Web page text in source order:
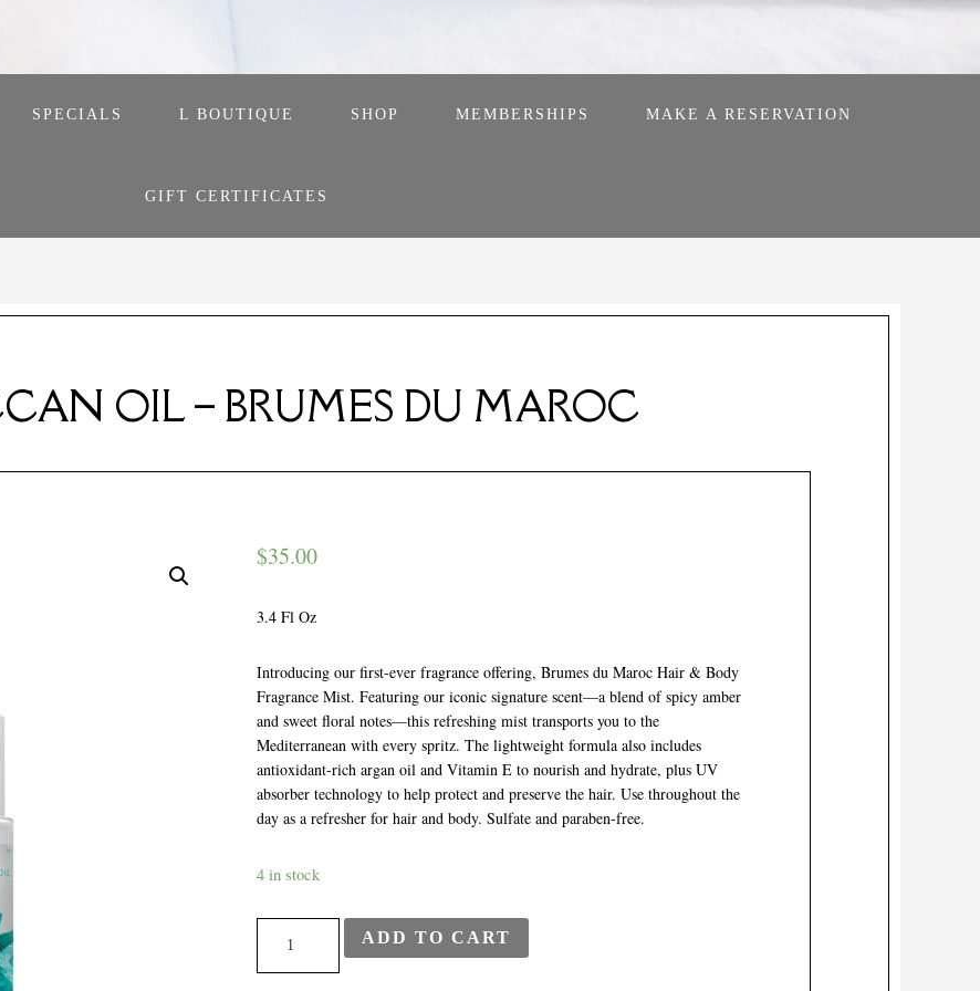
SPECIALS L BOUTIQUE SHOP MEMBERSHIPS MAKE A RESERVATION
GIFT CERTIFICATES
OIL – BRUMES DU MAROC
$35.00
3.4 Fl Oz
Introducing our first-ever fragrance offering, Brumes du Maroc Hair & Body
Fragrance Mist. Featuring our iconic signature scent—a blend of spicy amber
and sweet floral notes—this refreshing mist transports you to the
Mediterranean with every spritz. The lightweight formula also includes
antioxidant-rich argan oil and Vitamin E to nourish and hydrate, plus UV
absorber technology to help protect and preserve the hair. Use throughout the
day as a refresher for hair and body. Sulfate and paraben-free.
4 in stock
ADD TO CART